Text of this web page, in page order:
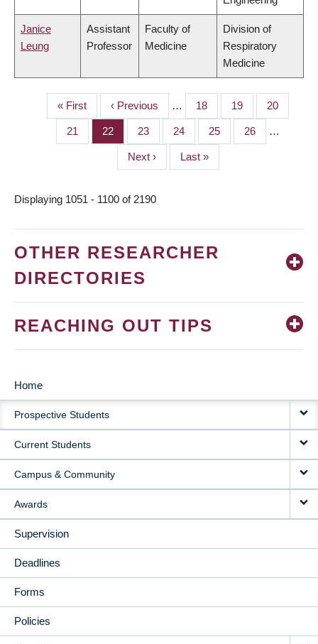
Janice
Leung
Assistant
Professor
Faculty of
Medicine
Division of
Respiratory
Medicine
PAGINATION
First
page
« First
Previous
page
‹ Previous … Page
18 Page
19 Page
20
Page
21 Page
22 Page
23 Page
24 Page
25 Page
26 …
Next
page
Next ›
Last
page
Last »
Displaying 1051 - 1100 of 2190
OTHER RESEARCHER
DIRECTORIES
REACHING OUT TIPS
MAIN
NAVIGATION
Home
Prospective Students
Current Students
Campus & Community
Awards
Supervision
Deadlines
Forms
Policies